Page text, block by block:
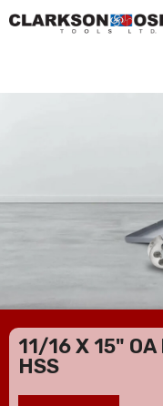
11/16 X 15"
HSS